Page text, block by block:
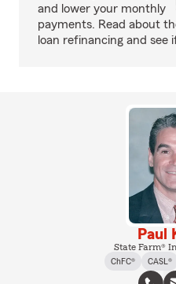
and lower your monthly
payments. Read about
loan refinancing and see
Paul
State Farm®
ChFC®
CASL®